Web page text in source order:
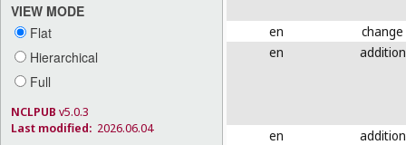
VIEW MODE
Flat
Hierarchical
Full
NCLPUB v5.0.3
Last modified: 2026.06.04
en
change
en
addition
en addition